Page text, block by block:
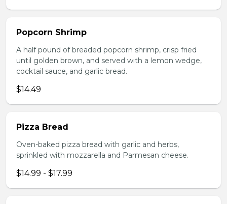
Popcorn Shrimp
A half pound of breaded popcorn shrimp, crisp fried
until golden brown, and served with a lemon wedge,
cocktail sauce, and garlic bread.
$14.49
Pizza Bread
Oven-baked pizza bread with garlic and herbs,
sprinkled with mozzarella and Parmesan cheese.
$14.99 - $17.99